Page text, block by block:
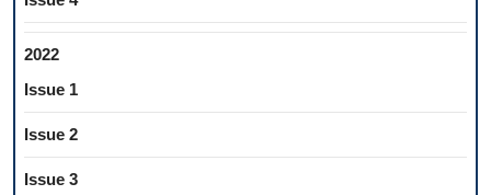
2022
Issue 1
Issue 2
Issue 3